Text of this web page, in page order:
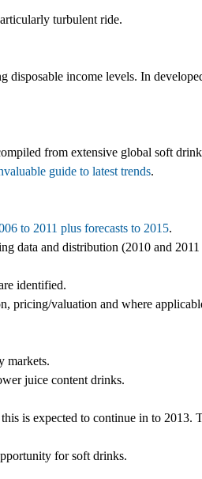
turbulent ride.
disposable income levels. In
from extensive global soft
guide to latest trends.
to 2011 plus forecasts to 2015.
data and distribution (2010 and
identified.
pricing/valuation and where
markets.
juice content drinks.
is expected to continue in to
for soft drinks.